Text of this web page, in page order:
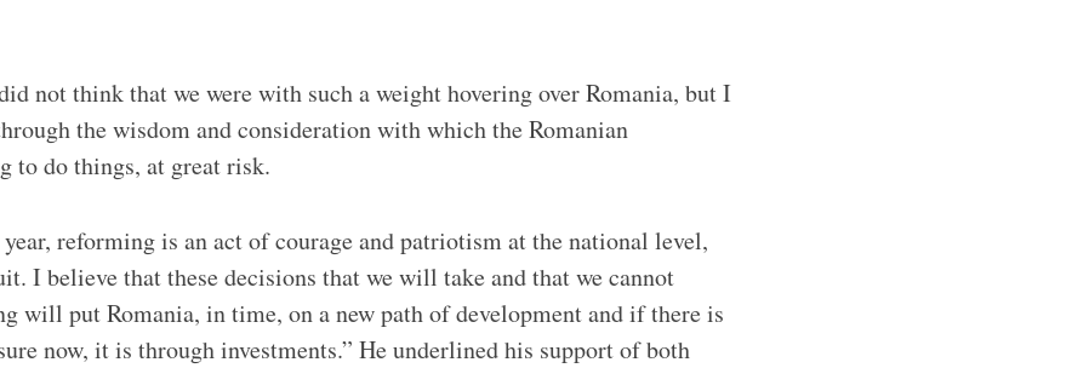
not think that we were with such a weight hovering over Romania, but I
the wisdom and consideration with which the Romanian
to do things, at great risk.
reforming is an act of courage and patriotism at the national level,
I believe that these decisions that we will take and that we cannot
will put Romania, in time, on a new path of development and if there is
now, it is through investments.” He underlined his support of both